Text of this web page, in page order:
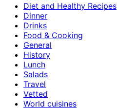
Diet and Healthy Recipes
Dinner
Drinks
Food & Cooking
General
History
Lunch
Salads
Travel
Vetted
World cuisines